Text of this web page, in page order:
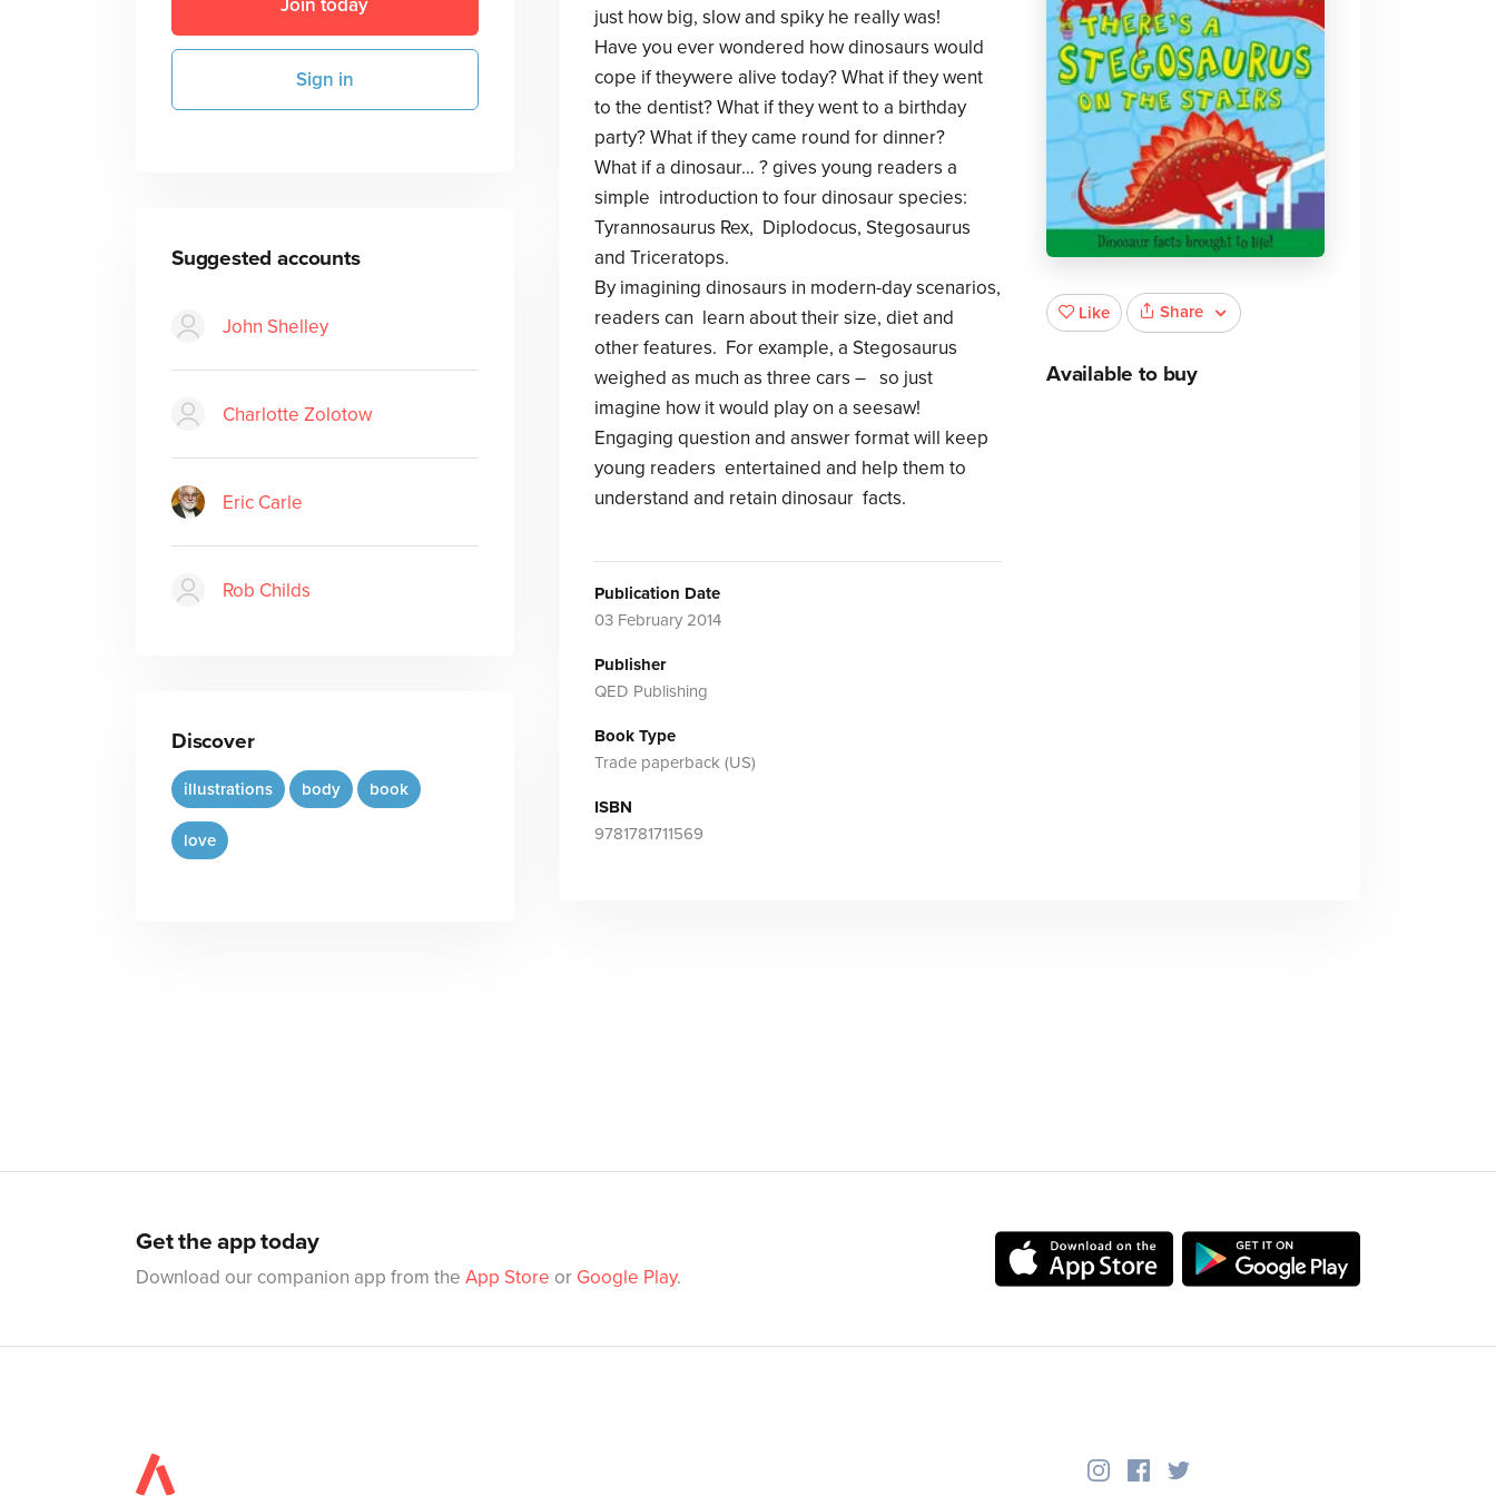
Join today
Sign in
Suggested accounts
John Shelley
Charlotte Zolotow
Eric Carle
Rob Childs
Discover
illustrations body book
love
just how big, slow and spiky he really was!
Have you ever wondered how dinosaurs would
cope if theywere alive today? What if they went
to the dentist? What if they went to a birthday
party? What if they came round for dinner?
What if a dinosaur… ? gives young readers a
simple introduction to four dinosaur species:
Tyrannosaurus Rex, Diplodocus, Stegosaurus
and Triceratops.
By imagining dinosaurs in modern-day scenarios,
readers can learn about their size, diet and
other features. For example, a Stegosaurus
weighed as much as three cars – so just
imagine how it would play on a seesaw!
Engaging question and answer format will keep
young readers entertained and help them to
understand and retain dinosaur facts.
Publication Date
03 February 2014
Publisher
QED Publishing
Book Type
Trade paperback (US)
ISBN
9781781711569
Like Share
Available to buy
Get the app today
Download our companion app from the App Store or Google Play.